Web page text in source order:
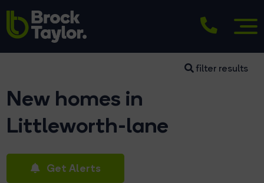
filter results
New homes in
Littleworth-lane
Get Alerts